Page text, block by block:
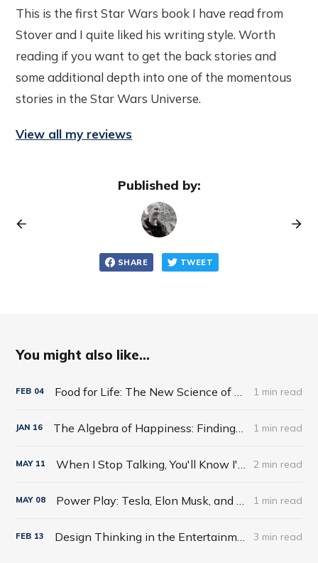
This is the first Star Wars book I have read from
Stover and I quite liked his writing style. Worth
reading if you want to get the back stories and
some additional depth into one of the momentous
stories in the Star Wars Universe.
View all my reviews
Published by:
SHARE TWEET
You might also like...
FEB 04 1 min read
JAN 16 1 min read
MAY 11 2 min read
MAY 08 1 min read
FEB 13 3 min read